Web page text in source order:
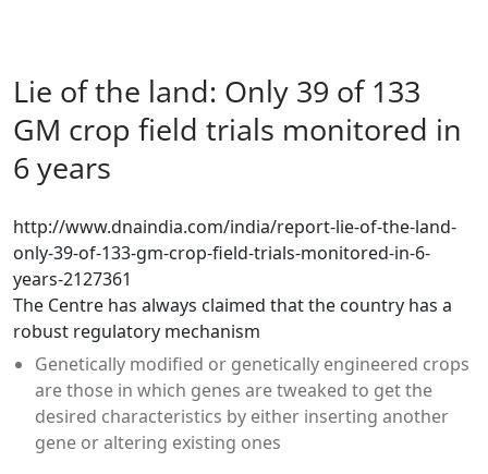
Lie of the land: Only 39 of 133
GM crop field trials monitored in
6 years
http://www.dnaindia.com/india/report-lie-of-the-land-
only-39-of-133-gm-crop-field-trials-monitored-in-6-
years-2127361
The Centre has always claimed that the country has a
robust regulatory mechanism
Genetically modified or genetically engineered crops
are those in which genes are tweaked to get the
desired characteristics by either inserting another
gene or altering existing ones